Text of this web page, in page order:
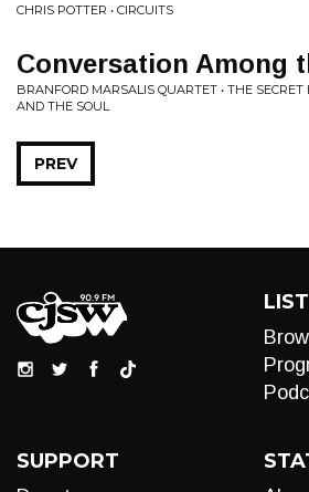
CHRIS POTTER • CIRCUITS
Conversation Among
BRANFORD MARSALIS QUARTET • THE
AND THE SOUL
PREV
SUPPORT